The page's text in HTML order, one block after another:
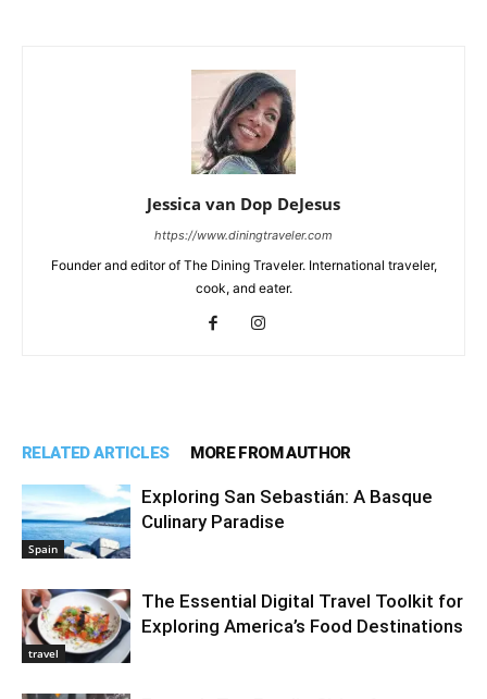
Jessica van Dop DeJesus
https://www.diningtraveler.com
Founder and editor of The Dining Traveler. International traveler,
cook, and eater.
RELATED ARTICLES MORE FROM AUTHOR
Spain
Exploring San Sebastián: A Basque
Culinary Paradise
travel
The Essential Digital Travel Toolkit for
Exploring America’s Food Destinations